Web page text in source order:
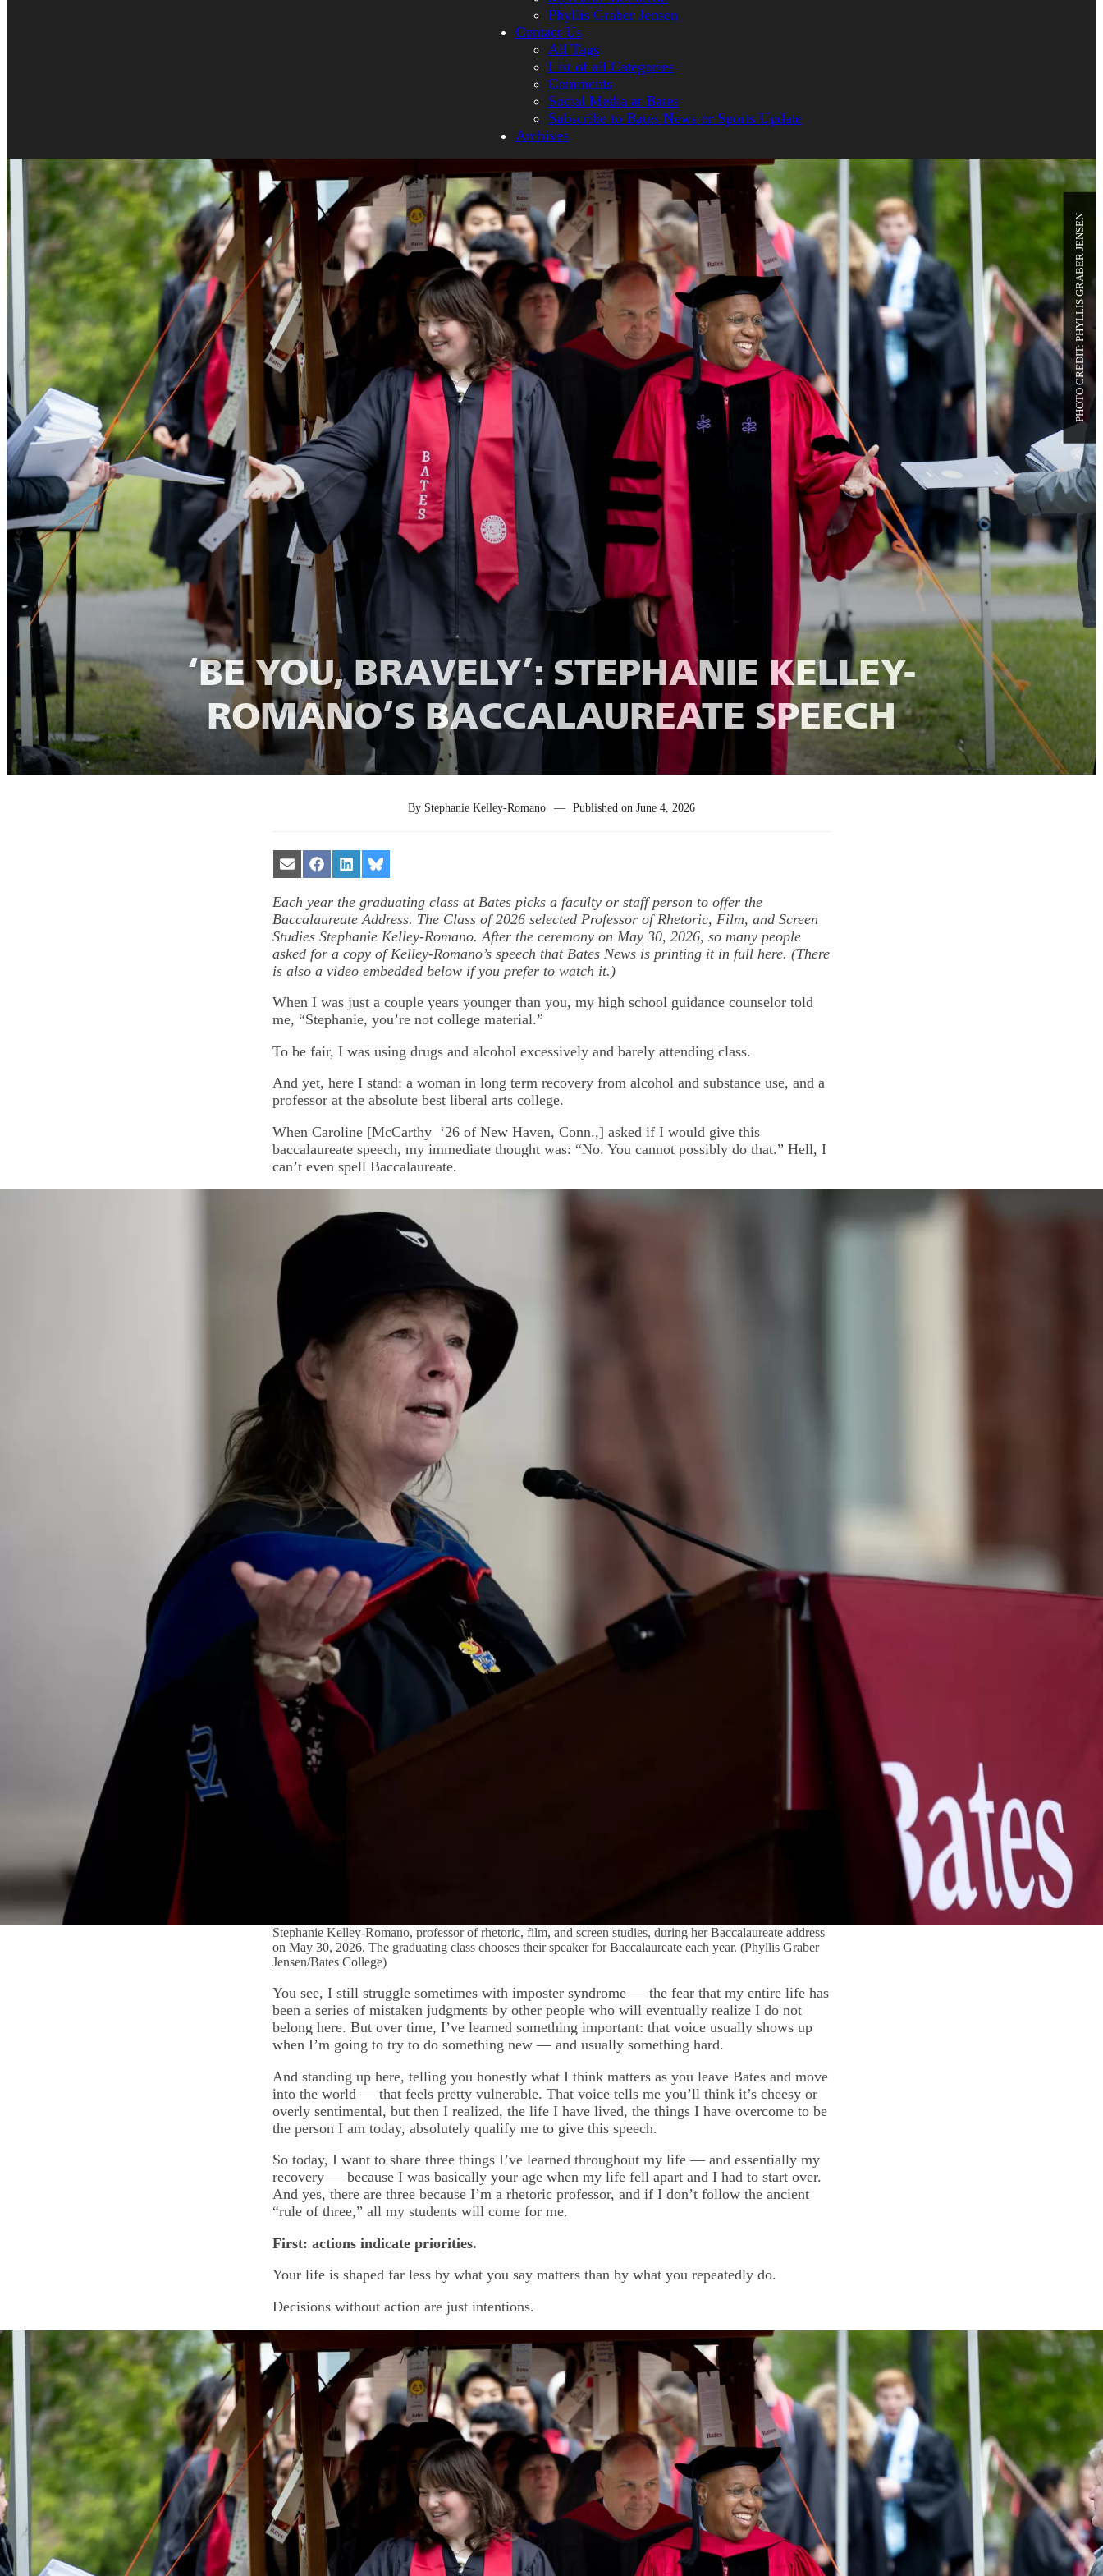
Phyllis Graber Jensen
Contact Us
All Tags
List of all Categories
Comments
Social Media at Bates
Subscribe to Bates News or Sports Update
Archives
‘BE YOU, BRAVELY’: STEPHANIE KELLEY-
ROMANO’S BACCALAUREATE SPEECH
PHOTO CREDIT: PHYLLIS GRABER JENSEN
By Stephanie Kelley-Romano — Published onJune 4, 2026
Share
on
Email
Share
on
Facebook
Share
on
LinkedIn
Share
on
Bluesky
Each year the graduating class at Bates picks a faculty or staff person to offer the
Baccalaureate Address. The Class of 2026 selected Professor of Rhetoric, Film, and Screen
Studies Stephanie Kelley-Romano. After the ceremony on May 30, 2026, so many people
asked for a copy of Kelley-Romano’s speech that Bates News is printing it in full here. (There
is also a video embedded below if you prefer to watch it.)
When I was just a couple years younger than you, my high school guidance counselor told
me, “Stephanie, you’re not college material.”
To be fair, I was using drugs and alcohol excessively and barely attending class.
And yet, here I stand: a woman in long term recovery from alcohol and substance use, and a
professor at the absolute best liberal arts college.
When Caroline [McCarthy ‘26 of New Haven, Conn.,] asked if I would give this
baccalaureate speech, my immediate thought was: “No. You cannot possibly do that.” Hell, I
can’t even spell Baccalaureate.
Stephanie Kelley-Romano, professor of rhetoric, film, and screen studies, during her Baccalaureate address
on May 30, 2026. The graduating class chooses their speaker for Baccalaureate each year. (Phyllis Graber
Jensen/Bates College)
You see, I still struggle sometimes with imposter syndrome — the fear that my entire life has
been a series of mistaken judgments by other people who will eventually realize I do not
belong here. But over time, I’ve learned something important: that voice usually shows up
when I’m going to try to do something new — and usually something hard.
And standing up here, telling you honestly what I think matters as you leave Bates and move
into the world — that feels pretty vulnerable. That voice tells me you’ll think it’s cheesy or
overly sentimental, but then I realized, the life I have lived, the things I have overcome to be
the person I am today, absolutely qualify me to give this speech.
So today, I want to share three things I’ve learned throughout my life — and essentially my
recovery — because I was basically your age when my life fell apart and I had to start over.
And yes, there are three because I’m a rhetoric professor, and if I don’t follow the ancient
“rule of three,” all my students will come for me.
First: actions indicate priorities.
Your life is shaped far less by what you say matters than by what you repeatedly do.
Decisions without action are just intentions.